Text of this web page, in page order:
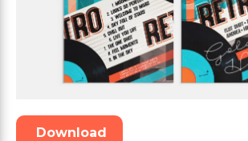
Download